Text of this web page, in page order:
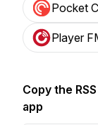
Pocket
Player
Copy the
app